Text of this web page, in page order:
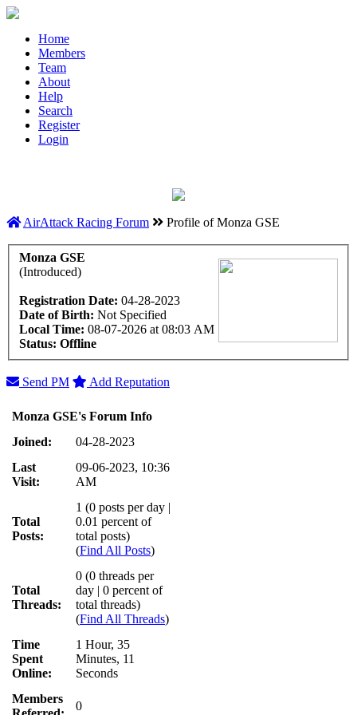
Home
Members
Team
About
Help
Search
Register
Login
AirAttack Racing Forum Profile of Monza GSE
Monza GSE
(Introduced)
Registration Date: 04-28-2023
Date of Birth: Not Specified
Local Time: 08-07-2026 at 08:03 AM
Status: Offline
Send PM Add Reputation
Monza GSE's Forum Info
Joined:
04-28-2023
Last
Visit:
09-06-2023, 10:36
AM
Total
Posts:
1 (0 posts per day |
0.01 percent of
total posts)
(Find All Posts)
Total
Threads:
0 (0 threads per
day | 0 percent of
total threads)
(Find All Threads)
Time
Spent
Online:
1 Hour, 35
Minutes, 11
Seconds
Members
0